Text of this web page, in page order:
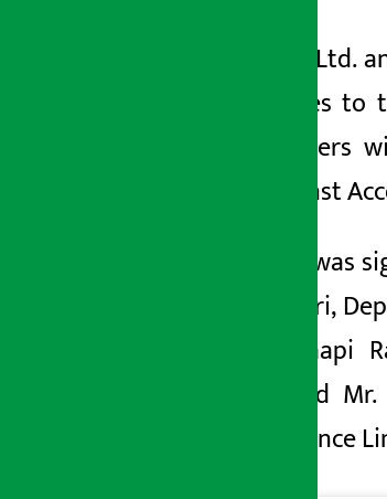
Nepal SBI Bank
banking facilities to
Limited customers
Document against
The agreement was
Maheswar Pahari,
Officer, Mr.
Department and
Progressive Finance